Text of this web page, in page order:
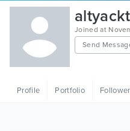
All Items
Wordpress
HTML
Joined at
Send
Profile Portfolio